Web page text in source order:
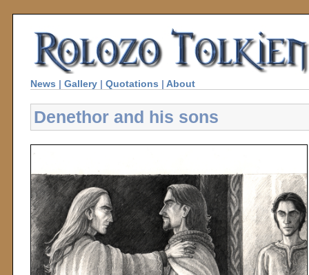
News | Gallery | Quotations | About
Denethor and his sons